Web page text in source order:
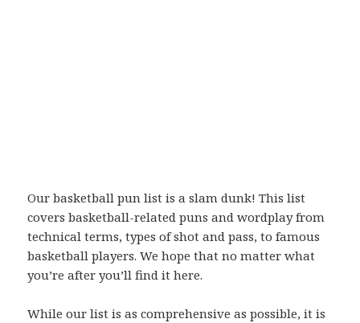
Our basketball pun list is a slam dunk! This list
covers basketball-related puns and wordplay from
technical terms, types of shot and pass, to famous
basketball players. We hope that no matter what
you’re after you’ll find it here.
While our list is as comprehensive as possible, it is